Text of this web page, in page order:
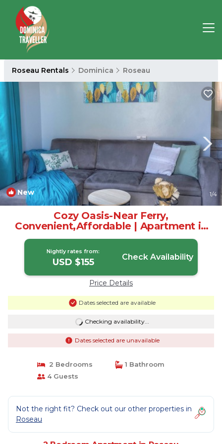
Roseau Rentals Dominica Roseau
New 1/4
Cozy Oasis-Near Ferry,
Convenient,Affordable | Apartment in
Roseau
Nightly rates from:
USD $155 Check Availability
Price Details
Dates selected are available
Checking availability...
Dates selected are unavailable
2 Bedrooms
1 Bathroom
4 Guests
Not the right fit? Check out our other properties in
Roseau